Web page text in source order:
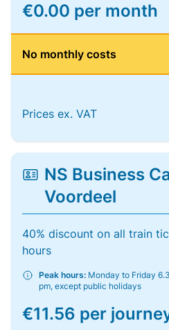
€0.00 per month
No monthly costs
Prices ex. VAT
NS Business
Voordeel
40% discount on all train
hours
Peak hours: Monday to Friday
pm, except public holidays
€11.56 per